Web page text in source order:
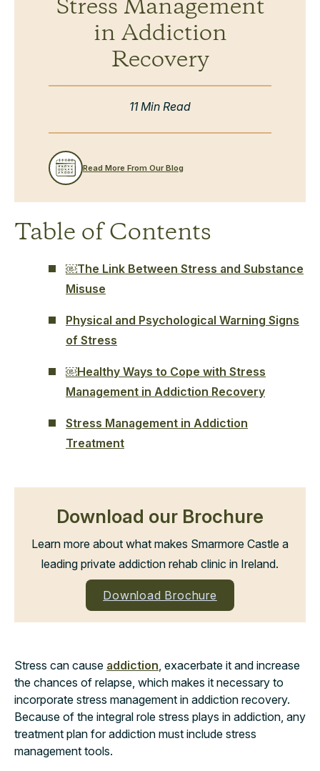
Stress Management
in Addiction
Recovery
11 Min Read
Read More From Our Blog
Table of Contents
￼The Link Between Stress and Substance
Misuse
Physical and Psychological Warning Signs
of Stress
￼Healthy Ways to Cope with Stress
Management in Addiction Recovery
Stress Management in Addiction
Treatment
Download our Brochure
Learn more about what makes Smarmore Castle a
leading private addiction rehab clinic in Ireland.
Download Brochure
Stress can cause addiction , exacerbate it and increase
the chances of relapse, which makes it necessary to
incorporate stress management in addiction recovery.
Because of the integral role stress plays in addiction, any
treatment plan for addiction must include stress
management tools.